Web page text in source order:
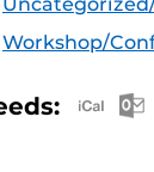
Workshop/